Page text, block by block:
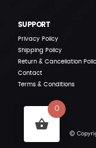
SUPPORT
Privacy Policy
Shipping Policy
Return & Cancellation
Contact
Terms & Conditions
©
0